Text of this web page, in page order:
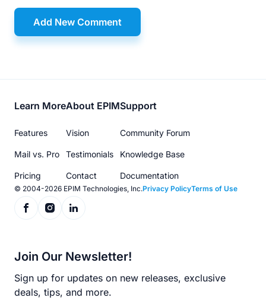
Add New Comment
Footer
menu
Learn More
Features
Mail vs. Pro
Pricing
About EPIM
Vision
Testimonials
Contact
Support
Community Forum
Knowledge Base
Documentation
© 2004-2026 EPIM Technologies, Inc.Privacy PolicyTerms of Use
Join Our Newsletter!
Sign up for updates on new releases, exclusive
deals, tips, and more.